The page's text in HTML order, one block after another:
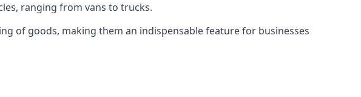
ranging from vans to trucks.
of goods, making them an indispensable feature for businesses